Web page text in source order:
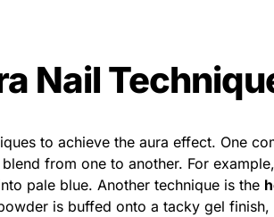
Nail
to achieve the aura effect. One
from one to another. For
pale blue. Another technique is the
is buffed onto a tacky gel